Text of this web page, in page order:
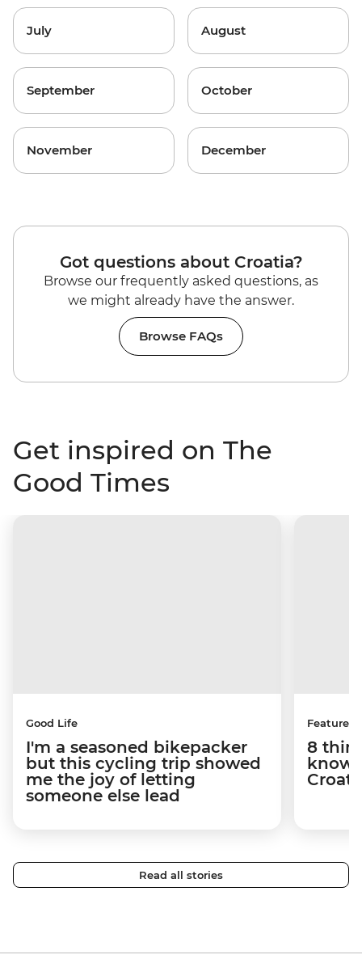
July August
September October
November December
Got questions about Croatia?
Browse our frequently asked questions, as
we might already have the answer.
Browse FAQs
Get inspired on The
Good Times
Good Life
I'm a seasoned bikepacker
but this cycling trip showed
me the joy of letting
someone else lead
Features
8
know
Read all stories